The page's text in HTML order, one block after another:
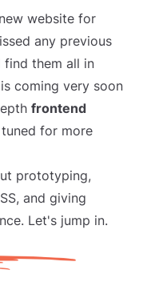
website for
any previous
find them all in
is coming very soon
frontend
for more
prototyping,
and giving
Let's jump in.